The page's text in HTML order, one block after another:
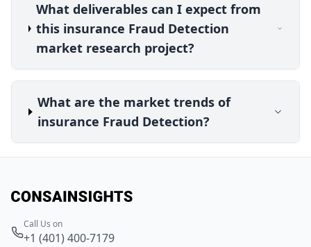
What deliverables can I expect from
this insurance Fraud Detection
market research project?
What are the market trends of
insurance Fraud Detection?
Call Us on
+1 (401) 400-7179